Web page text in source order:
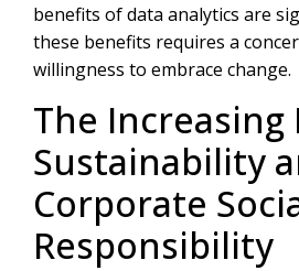
benefits of data analytics are
these benefits requires a
willingness to embrace change.
The Increasing
Sustainability
Corporate
Responsibility